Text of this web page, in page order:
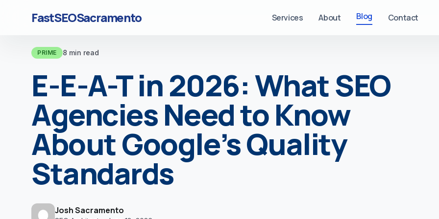
FastSEOSacramento Services About Blog Contact
PRIME 8 min read
E-E-A-T in 2026: What SEO
Agencies Need to Know
About Google’s Quality
Standards
Josh Sacramento